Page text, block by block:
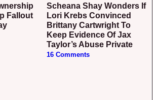
Fallout
Scheana Shay Wonders If
Lori Krebs Convinced
Brittany Cartwright To
Keep Evidence Of Jax
Taylor’s Abuse Private
16 Comments